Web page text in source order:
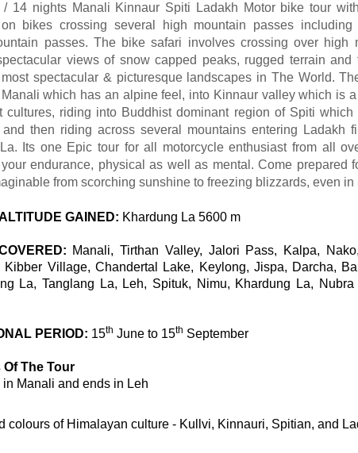
14 nights Manali Kinnaur Spiti Ladakh Motor bike tour with
bikes crossing several high mountain passes including
passes. The bike safari involves crossing over high
views of snow capped peaks, rugged terrain and
spectacular & picturesque landscapes in The World.
which has an alpine feel, into Kinnaur valley which is
cultures, riding into Buddhist dominant region of Spiti
then riding across several mountains entering Ladakh
Its one Epic tour for all motorcycle enthusiast from all
endurance, physical as well as mental. Come prepared
from scorching sunshine to freezing blizzards, even
GAINED: Khardung La 5600 m
Manali, Tirthan Valley, Jalori Pass, Kalpa,
Kibber Village, Chandertal Lake, Keylong, Jispa, Darcha,
La, Tanglang La, Leh, Spituk, Nimu, Khardung La, Nubra
PERIOD: 15th June to 15th September
The Tour
in Manali and ends in Leh
colours of Himalayan culture - Kullvi, Kinnauri, Spitian, and